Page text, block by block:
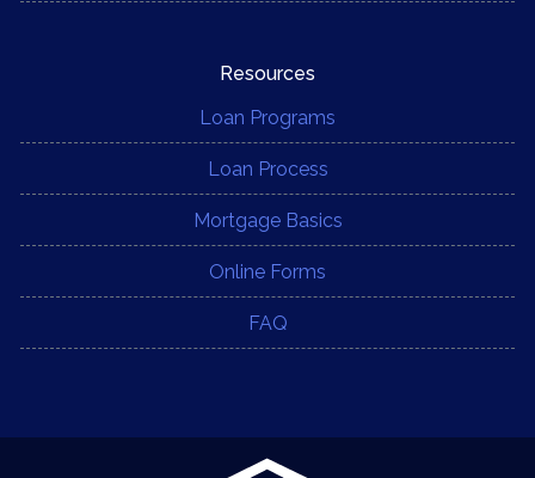
Resources
Loan Programs
Loan Process
Mortgage Basics
Online Forms
FAQ